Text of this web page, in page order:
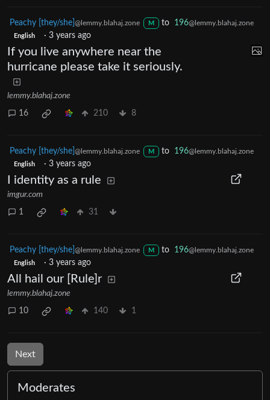
Peachy [they/she] @lemmy.blahaj.zone M to 196@lemmy.blahaj.zone
English · 3 years ago
If you live anywhere near the
hurricane please take it seriously.
lemmy.blahaj.zone
16 210 8
Peachy [they/she] @lemmy.blahaj.zone M to 196@lemmy.blahaj.zone
English · 3 years ago
I identity as a rule
imgur.com
1 31
Peachy [they/she] @lemmy.blahaj.zone M to 196@lemmy.blahaj.zone
English · 3 years ago
All hail our [Rule]r
lemmy.blahaj.zone
10 140 1
Next
Moderates